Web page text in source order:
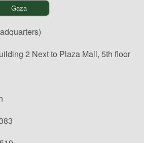
Gaza
2 Next to Plaza Mall, 5th floor